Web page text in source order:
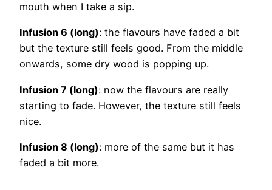
mouth when I take a sip.
Infusion 6 (long): the flavours have faded a bit
but the texture still feels good. From the middle
onwards, some dry wood is popping up.
Infusion 7 (long): now the flavours are really
starting to fade. However, the texture still feels
nice.
Infusion 8 (long): more of the same but it has
faded a bit more.